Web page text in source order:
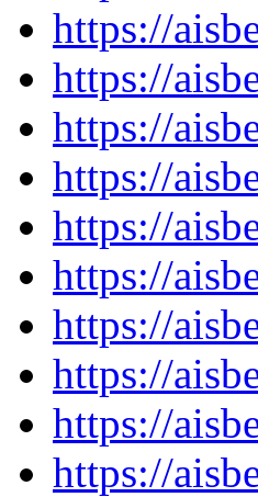
https://
https://
https://
https://
https://
https://
https://
https://
https://
https://